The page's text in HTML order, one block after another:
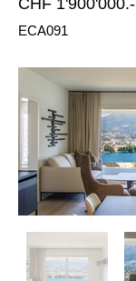
CHF 1'900'000.-
ECA091